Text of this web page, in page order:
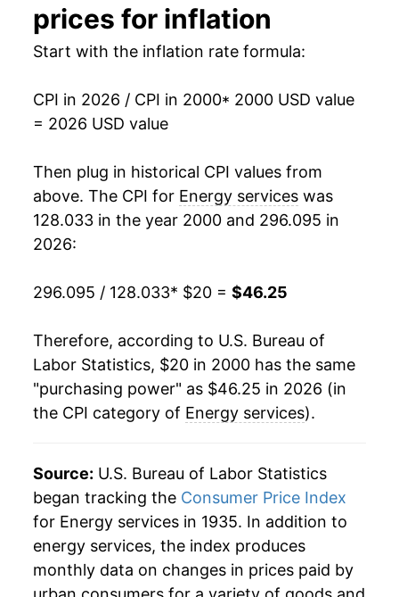
2014 $31.77 4.40%
2016 $30.63 -1.33%
2018 $31.84 0.55%
2019 $31.78 -0.18%
2022 $39.69 16.09%
2023 $40.70 2.55%
2025 $44.44 6.15%
2026 $46.25 4.07%*
* Not final. Seeinflation summary for latest
details.
prices for inflation
Start with the inflation rate formula:
CPI in 2026 / CPI in 2000* 2000 USD value
= 2026 USD value
Then plug in historical CPI values from
above. The CPI for Energy services was
128.033 in the year 2000 and 296.095 in
2026:
296.095 / 128.033* $20 = $46.25
Therefore, according to U.S. Bureau of
Labor Statistics, $20 in 2000 has the same
"purchasing power" as $46.25 in 2026 (in
the CPI category of Energy services).
Source: U.S. Bureau of Labor Statistics
began tracking the Consumer Price Index
for Energy services in 1935. In addition to
energy services, the index produces
monthly data on changes in prices paid by